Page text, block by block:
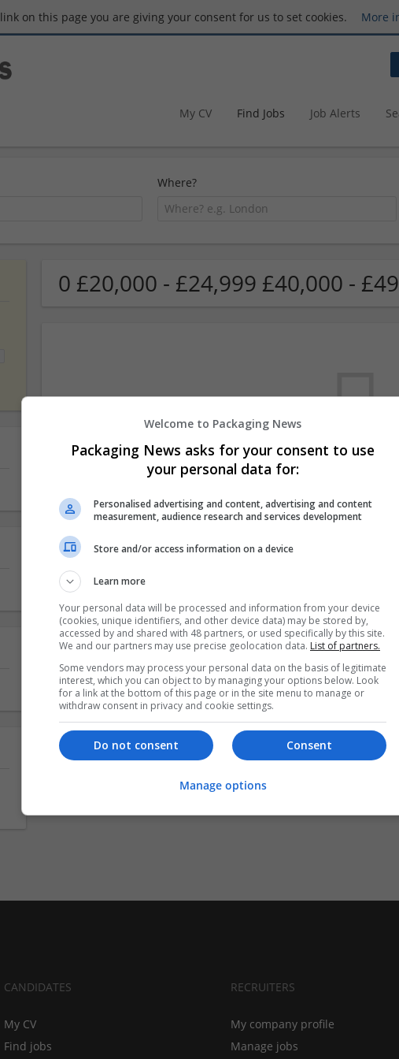
on this page you are giving your consent for us to set cookies. More
My CV Find Jobs Job Alerts
Where?
0 £20,000 - £24,999 £40,000 -
We dont have any jobs for
moment. You can subscribe on
and we will email you when
Want new jobs emailed to you?
CANDIDATES
My CV
Find jobs
RECRUITERS
My company profile
Manage jobs
Welcome to Packaging News
Packaging News asks for your consent to use
your personal data for:
Personalised advertising and content, advertising and content
measurement, audience research and services development
Store and/or access information on a device
Learn more
Your personal data will be processed and information from your device
(cookies, unique identifiers, and other device data) may be stored by,
accessed by and shared with 48 partners, or used specifically by this site.
We and our partners may use precise geolocation data. List of partners.
Some vendors may process your personal data on the basis of legitimate
interest, which you can object to by managing your options below. Look
for a link at the bottom of this page or in the site menu to manage or
withdraw consent in privacy and cookie settings.
Consent
Do not consent
Manage options